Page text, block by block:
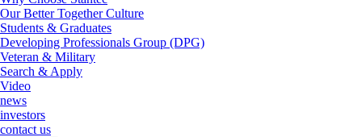
Our Better Together Culture
Students & Graduates
Developing Professionals Group (DPG)
Veteran & Military
Search & Apply
Video
news
investors
contact us